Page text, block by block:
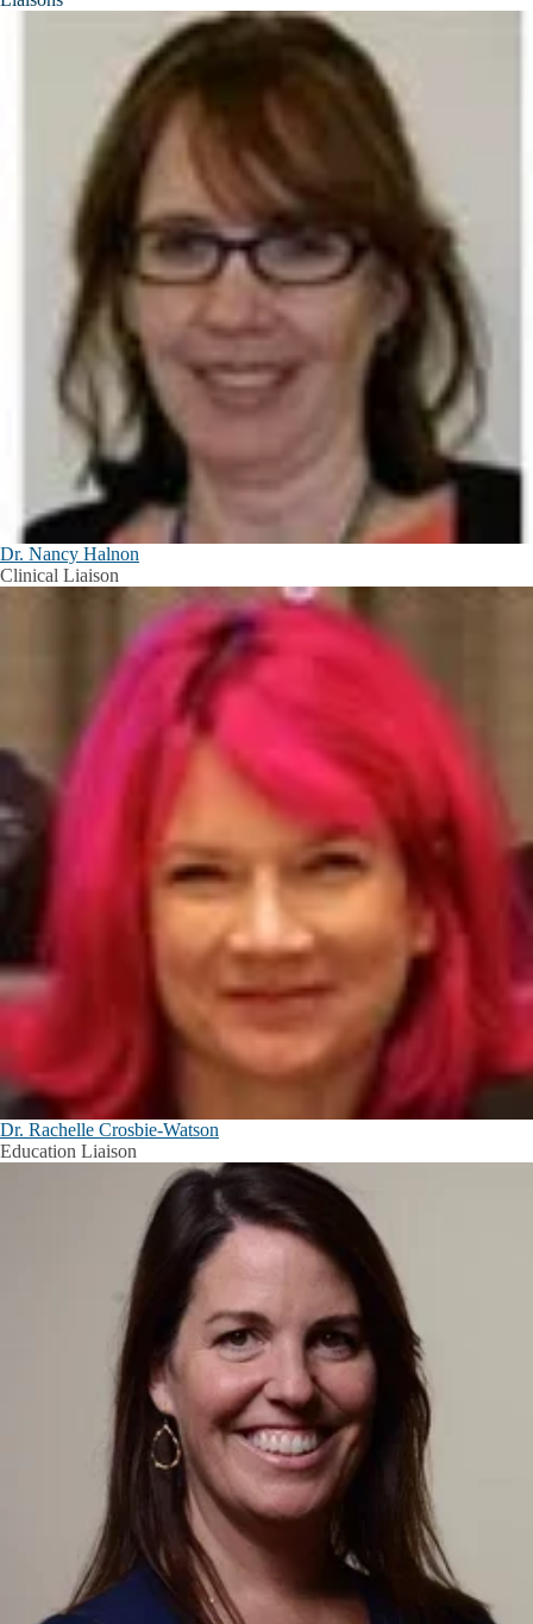
Dr. Nancy Halnon
Clinical Liaison
Dr. Rachelle Crosbie-Watson
Education Liaison